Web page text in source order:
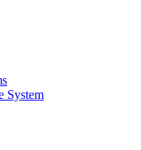
System